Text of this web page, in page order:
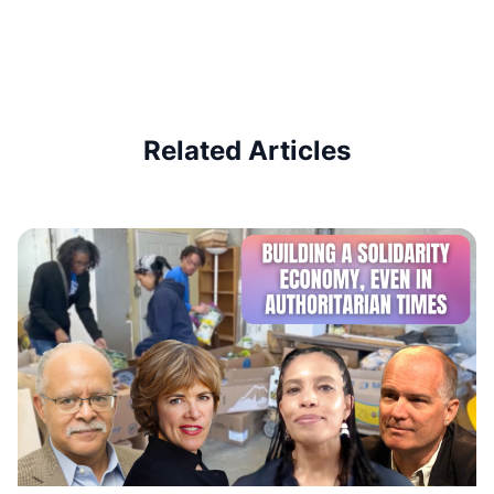
Related Articles